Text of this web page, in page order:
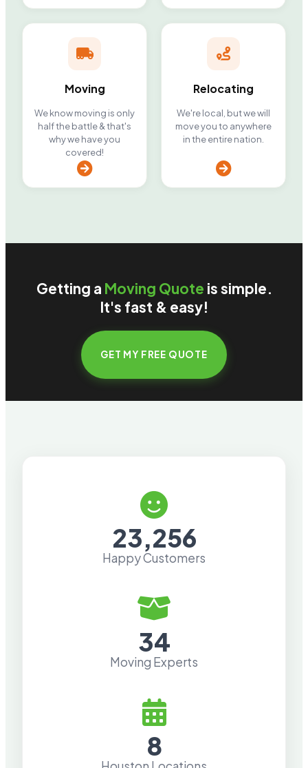
Moving
We know moving is only
half the battle & that's
why we have you
covered!
Relocating
We're local, but we will
move you to anywhere
in the entire nation.
Getting a Moving Quote is simple.
It's fast & easy!
GET MY FREE QUOTE
23,256
Happy Customers
34
Moving Experts
8